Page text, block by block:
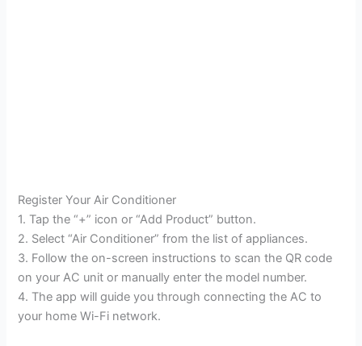
Register Your Air Conditioner
1. Tap the “+” icon or “Add Product” button.
2. Select “Air Conditioner” from the list of appliances.
3. Follow the on-screen instructions to scan the QR code
on your AC unit or manually enter the model number.
4. The app will guide you through connecting the AC to
your home Wi-Fi network.